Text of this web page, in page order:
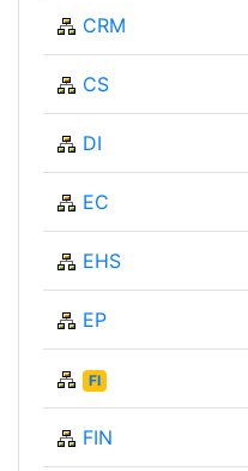
CRM
CS
DI
EC
EHS
EP
FI
FIN